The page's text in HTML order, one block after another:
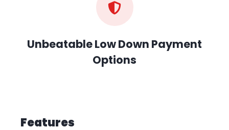
Unbeatable Low Down Payment
Options
Features